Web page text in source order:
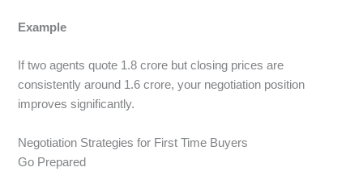
Example
If two agents quote 1.8 crore but closing prices are
consistently around 1.6 crore, your negotiation position
improves significantly.
Negotiation Strategies for First Time Buyers
Go Prepared